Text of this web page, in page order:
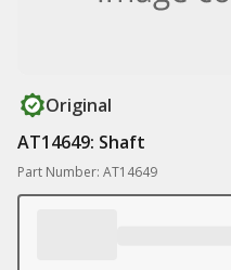
Original
AT14649: Shaft
Part Number: AT14649